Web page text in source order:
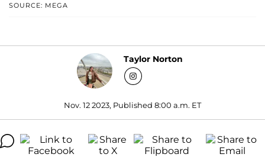
SOURCE: MEGA
Taylor Norton
Nov. 12 2023, Published 8:00 a.m. ET